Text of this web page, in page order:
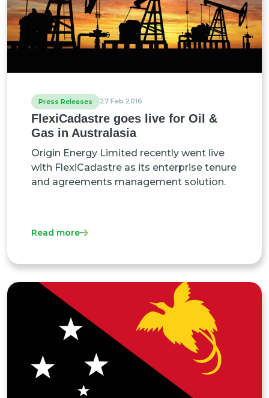
Press Releases 27 Feb 2016
FlexiCadastre goes live for Oil &
Gas in Australasia
Origin Energy Limited recently went live
with FlexiCadastre as its enterprise tenure
and agreements management solution.
Read more